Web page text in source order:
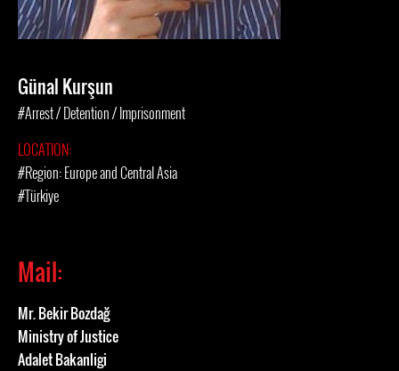
Günal Kurşun
#Arrest / Detention / Imprisonment
LOCATION:
#Region: Europe and Central Asia
#Türkiye
Mail:
Mr. Bekir Bozdağ
Ministry of Justice
Adalet Bakanligi